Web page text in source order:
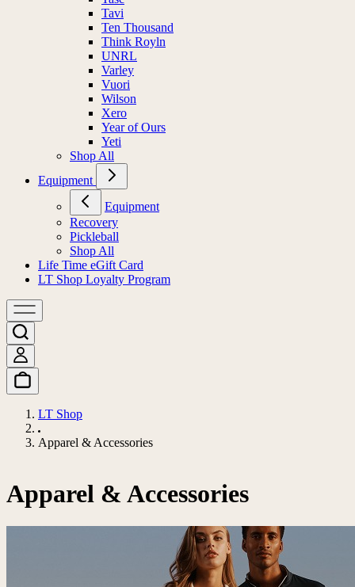
Tavi
Ten Thousand
Think Royln
UNRL
Varley
Vuori
Wilson
Xero
Year of Ours
Yeti
Shop All
Equipment
Equipment
Recovery
Pickleball
Shop All
Life Time eGift Card
LT Shop Loyalty Program
LT Shop
Apparel & Accessories
Apparel & Accessories